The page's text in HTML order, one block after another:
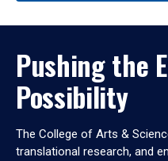
Pushing the
Possibility
The College of Arts &
translational research, and